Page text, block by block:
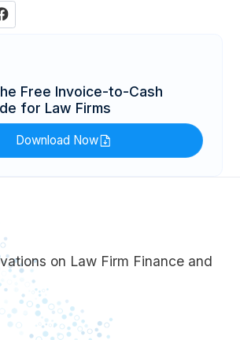
Free Invoice-to-Cash
for Law Firms
Download Now
on Law Firm Finance and